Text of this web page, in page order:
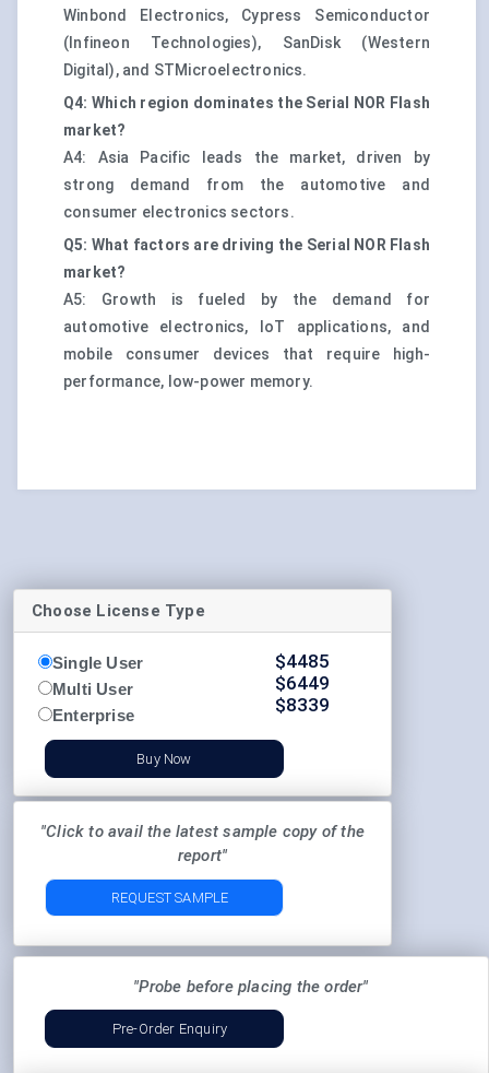
Winbond Electronics, Cypress Semiconductor
(Infineon Technologies), SanDisk (Western
Digital), and STMicroelectronics.
Q4: Which region dominates the Serial NOR Flash
market?
A4: Asia Pacific leads the market, driven by
strong demand from the automotive and
consumer electronics sectors.
Q5: What factors are driving the Serial NOR Flash
market?
A5: Growth is fueled by the demand for
automotive electronics, IoT applications, and
mobile consumer devices that require high-
performance, low-power memory.
Choose License Type
Single User
Multi User
Enterprise
$4485
$6449
$8339
Buy Now
"Click to avail the latest sample copy of the
report"
REQUEST SAMPLE
"Probe before placing the order"
Pre-Order Enquiry